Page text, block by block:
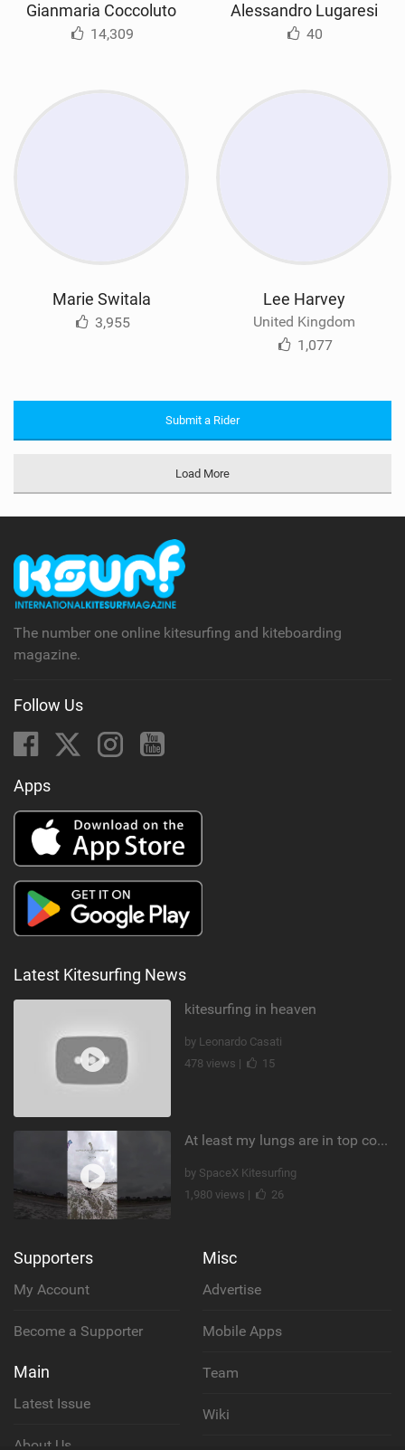
Gianmaria Coccoluto
14,309
Alessandro Lugaresi
40
Marie Switala
3,955
Lee Harvey
United Kingdom
1,077
Submit a Rider
Load More
The number one online kitesurfing and kiteboarding
magazine.
Follow Us
Apps
Latest Kitesurfing News
kitesurfing in heaven
by Leonardo Casati
478 views |
15
At least my lungs are in top condition
by SpaceX Kitesurfing
1,980 views |
26
Supporters
My Account
Become a Supporter
Main
Latest Issue
About Us
Misc
Advertise
Mobile Apps
Team
Wiki